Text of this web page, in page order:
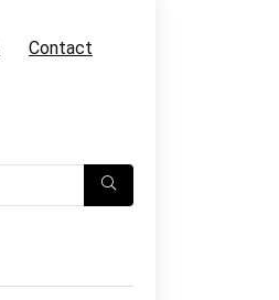
Contact